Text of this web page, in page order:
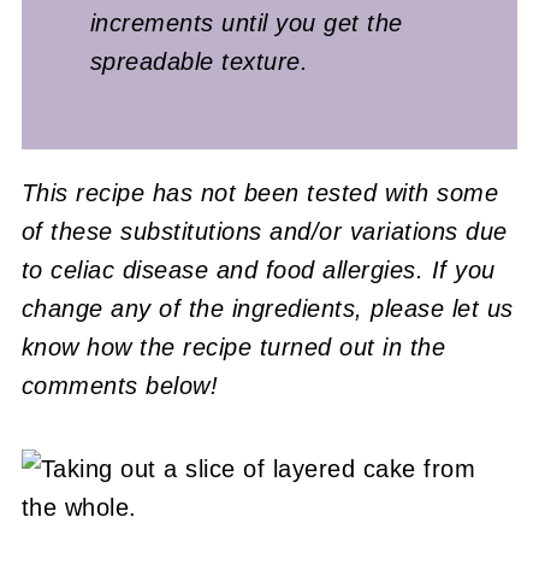
increments until you get the
spreadable texture.
This recipe has not been tested with some
of these substitutions and/or variations due
to celiac disease and food allergies. If you
change any of the ingredients, please let us
know how the recipe turned out in the
comments below!